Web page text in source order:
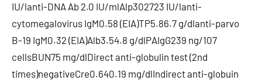
IU/lanti-DNA Ab 2.0 IU/mlAlp302723 IU/lanti-
cytomegalovirus IgM0.58 (EIA)TP5.86.7 g/dlanti-parvo
B-19 IgM0.32 (EIA)Alb3.54.8 g/dlPAIgG239 ng/107
cellsBUN75 mg/dlDirect anti-globulin test (2nd
times)negativeCre0.640.19 mg/dlIndirect anti-globuin